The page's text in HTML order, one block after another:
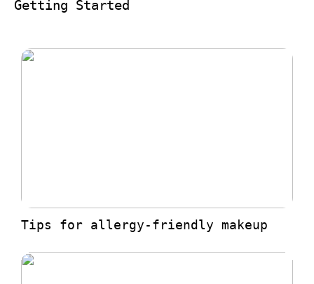
Getting Started
Tips for allergy-friendly makeup